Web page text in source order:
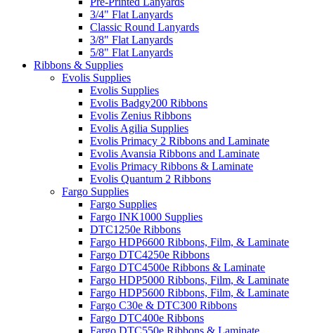
3/4" Flat Lanyards
Classic Round Lanyards
3/8" Flat Lanyards
5/8" Flat Lanyards
Ribbons & Supplies
Evolis Supplies
Evolis Supplies
Evolis Badgy200 Ribbons
Evolis Zenius Ribbons
Evolis Agilia Supplies
Evolis Primacy 2 Ribbons and Laminate
Evolis Avansia Ribbons and Laminate
Evolis Primacy Ribbons & Laminate
Evolis Quantum 2 Ribbons
Fargo Supplies
Fargo Supplies
Fargo INK1000 Supplies
DTC1250e Ribbons
Fargo HDP6600 Ribbons, Film, & Laminate
Fargo DTC4250e Ribbons
Fargo DTC4500e Ribbons & Laminate
Fargo HDP5000 Ribbons, Film, & Laminate
Fargo HDP5600 Ribbons, Film, & Laminate
Fargo C30e & DTC300 Ribbons
Fargo DTC400e Ribbons
Fargo DTC550e Ribbons & Laminate